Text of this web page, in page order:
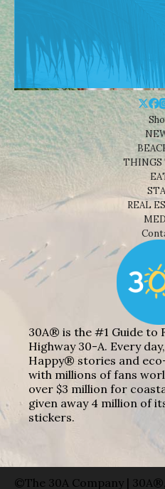
THINGS
REAL
30A® is the #1 Guide to
Highway 30-A. Every
Happy® stories and
with millions of fans
over $3 million for
given away 4 million of
stickers.
©The 30A Company |